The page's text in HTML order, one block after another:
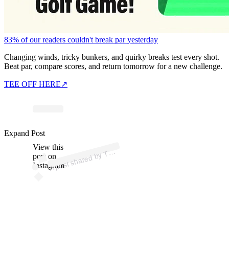
83% of our readers couldn't break par yesterday
Changing winds, tricky bunkers, and quirky breaks test every shot.
Beat par, compare scores, and return tomorrow for a new challenge.
TEE OFF HERE↗
View this
post on
Instagram
A
p
ost s
h
ar
e
d
by
TW
S
P
O
T (
@t
ws
p
ot)
Expand Post